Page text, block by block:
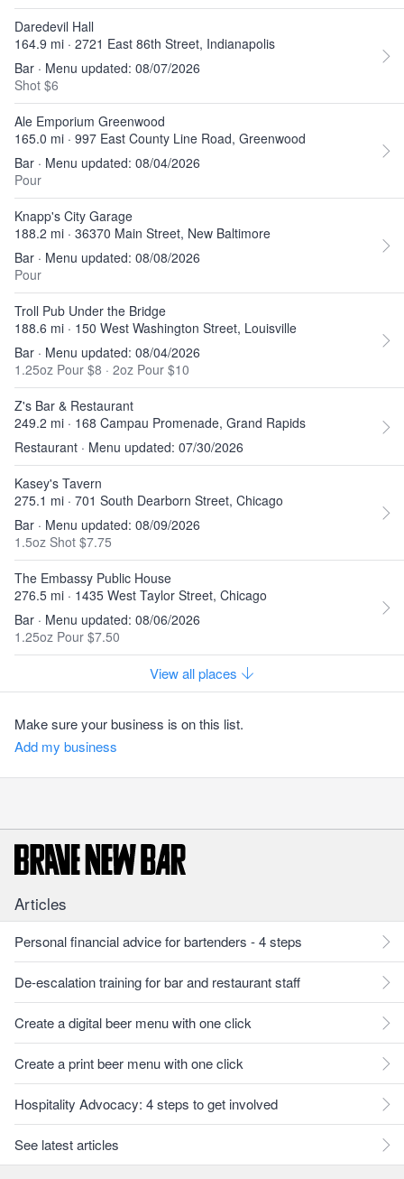
Daredevil Hall
164.9 mi · 2721 East 86th Street, Indianapolis
Bar · Menu updated: 08/07/2026
Shot $6
Ale Emporium Greenwood
165.0 mi · 997 East County Line Road, Greenwood
Bar · Menu updated: 08/04/2026
Pour
Knapp's City Garage
188.2 mi · 36370 Main Street, New Baltimore
Bar · Menu updated: 08/08/2026
Pour
Troll Pub Under the Bridge
188.6 mi · 150 West Washington Street, Louisville
Bar · Menu updated: 08/04/2026
1.25oz Pour $8 · 2oz Pour $10
Z's Bar & Restaurant
249.2 mi · 168 Campau Promenade, Grand Rapids
Restaurant · Menu updated: 07/30/2026
Kasey's Tavern
275.1 mi · 701 South Dearborn Street, Chicago
Bar · Menu updated: 08/09/2026
1.5oz Shot $7.75
The Embassy Public House
276.5 mi · 1435 West Taylor Street, Chicago
Bar · Menu updated: 08/06/2026
1.25oz Pour $7.50
View all places
Make sure your business is on this list.
Add my business
Articles
Personal financial advice for bartenders - 4 steps
De-escalation training for bar and restaurant staff
Create a digital beer menu with one click
Create a print beer menu with one click
Hospitality Advocacy: 4 steps to get involved
See latest articles